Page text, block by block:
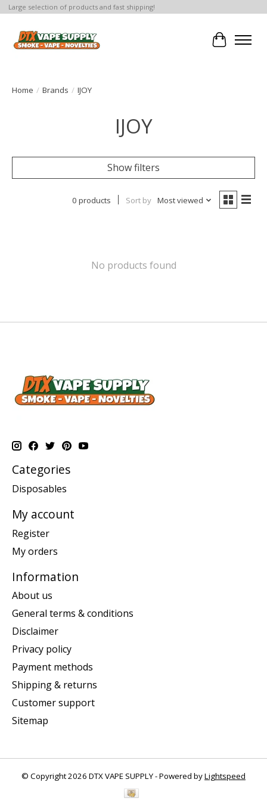
Large selection of products and fast shipping!
Cart
Home / Brands / IJOY
IJOY
Show filters
0 products Sort by Most viewed
No products found
Categories
Disposables
My account
Register
My orders
Information
About us
General terms & conditions
Disclaimer
Privacy policy
Payment methods
Shipping & returns
Customer support
Sitemap
© Copyright 2026 DTX VAPE SUPPLY - Powered byLightspeed